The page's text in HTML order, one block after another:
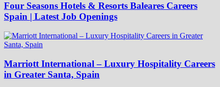
Four Seasons Hotels & Resorts Baleares Careers
Spain | Latest Job Openings
Marriott International – Luxury Hospitality Careers
in Greater Santa, Spain